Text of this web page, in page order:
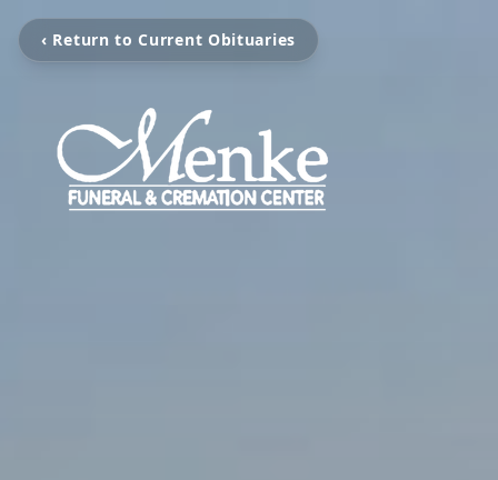
‹ Return to Current Obituaries